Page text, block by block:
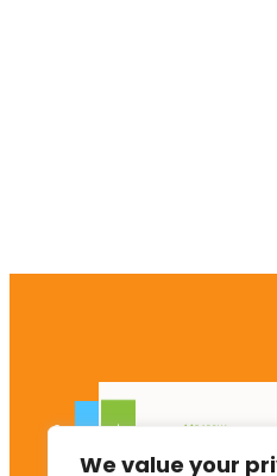
We value your